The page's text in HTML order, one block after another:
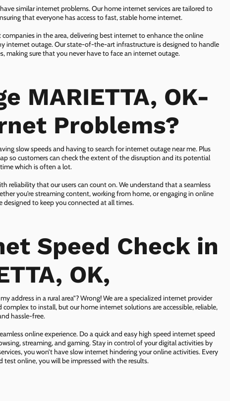
similar internet problems. Our home internet services are tailored to
that everyone has access to fast, stable home internet.
in the area, delivering best internet to enhance the online
internet outage. Our state-of-the-art infrastructure is designed to handle
making sure that you never have to face an internet outage.
MARIETTA, OK-
Problems?
slow speeds and having to search for internet outage near me. Plus
so customers can check the extent of the disruption and its potential
which is often a lot.
reliability that our users can count on. We understand that a seamless
you're streaming content, working from home, or engaging in online
designed to keep you connected at all times.
Speed Check in
OK,
address in a rural area”? Wrong! We are a specialized internet provider
to install, but our home internet solutions are accessible, reliable,
hassle-free.
online experience. Do a quick and easy high speed internet speed
streaming, and gaming. Stay in control of your digital activities by
you won’t have slow internet hindering your online activities. Every
test online, you will be impressed with the results.